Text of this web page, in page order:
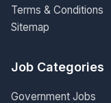
Terms & Conditions
Sitemap
Job Categories
Government Jobs